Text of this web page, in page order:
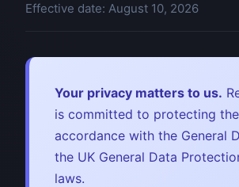
Effective date: August 10, 2026
Your privacy matters to us.
is committed to protecting
accordance with the General
the UK General Data
laws.